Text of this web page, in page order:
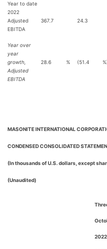
Year to date
2022
Adjusted
EBITDA
367.7 24.3
Year over
year
growth,
Adjusted
EBITDA
28.6 % (51.4
MASONITE INTERNATIONAL
CONDENSED CONSOLIDATED
(In thousands of U.S. dollars, except
(Unaudited)
2022